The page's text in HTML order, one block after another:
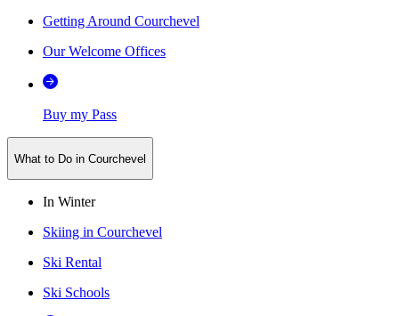
Getting Around Courchevel
Our Welcome Offices
Buy my Pass
What to Do in Courchevel
In Winter
Skiing in Courchevel
Ski Rental
Ski Schools